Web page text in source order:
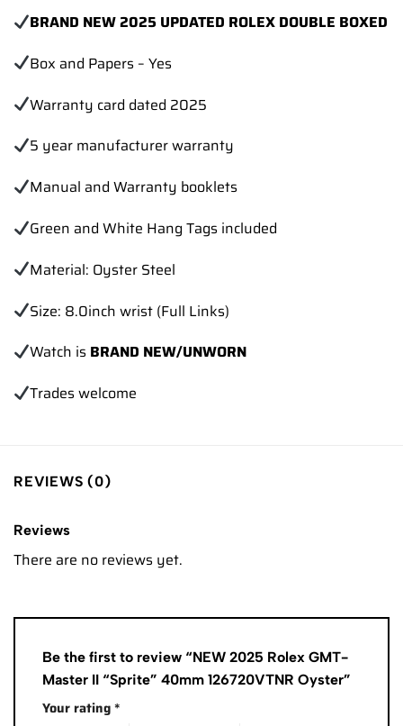
BRAND NEW 2025 UPDATED ROLEX DOUBLE BOXED
Box and Papers – Yes
Warranty card dated 2025
5 year manufacturer warranty
Manual and Warranty booklets
Green and White Hang Tags included
Material: Oyster Steel
Size: 8.0inch wrist (Full Links)
Watch is BRAND NEW/UNWORN
Trades welcome
REVIEWS (0)
Reviews
There are no reviews yet.
Be the first to review “NEW 2025 Rolex GMT-
Master II “Sprite” 40mm 126720VTNR Oyster”
Your rating*